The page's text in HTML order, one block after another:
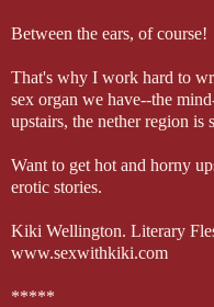
Between the ears, of course!
That's why I work hard to
sex organ we have--the
upstairs, the nether region is
Want to get hot and horny
erotic stories.
Kiki Wellington. Literary
www.sexwithkiki.com
*****